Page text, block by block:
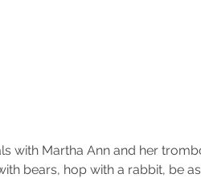
with Martha Ann and her
bears, hop with a rabbit, be